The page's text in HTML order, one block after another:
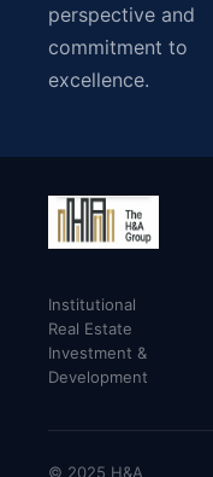
perspective and
commitment to
excellence.
Institutional
Real Estate
Investment &
Development
© 2025 H&A